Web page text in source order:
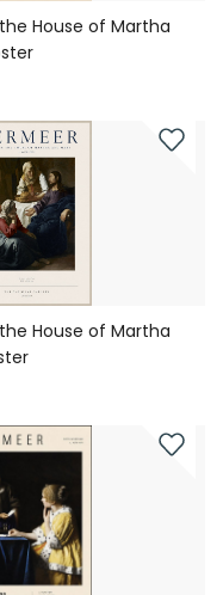
House of Martha
House of Martha